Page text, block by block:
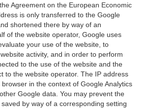
Agreement on the European Economic
is only transferred to the Google
shortened there by way of an
of the website operator, Google uses
your use of the website, to
activity, and in order to perform
to the use of the website and the
to the website operator. The IP address
in the context of Google Analytics
Google data. You may prevent the
by way of a corresponding setting